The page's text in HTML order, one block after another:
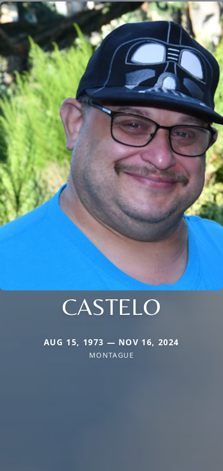
CASTELO
AUG 15, 1973 — NOV 16, 2024
MONTAGUE